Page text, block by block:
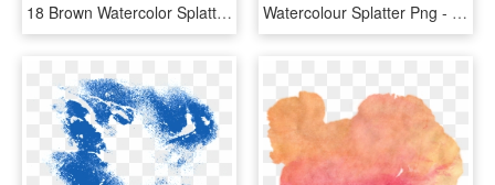
18 Brown Watercolor Splatter Png Transparent Onlygfxcom - Brown Paint Splash Png, Png Download Watercolour Splatter Png - Splash Transparent Background Png, Png Download